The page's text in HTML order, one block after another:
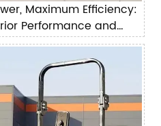
Maximum Efficiency:
Performance and
of 100 HP Tractors